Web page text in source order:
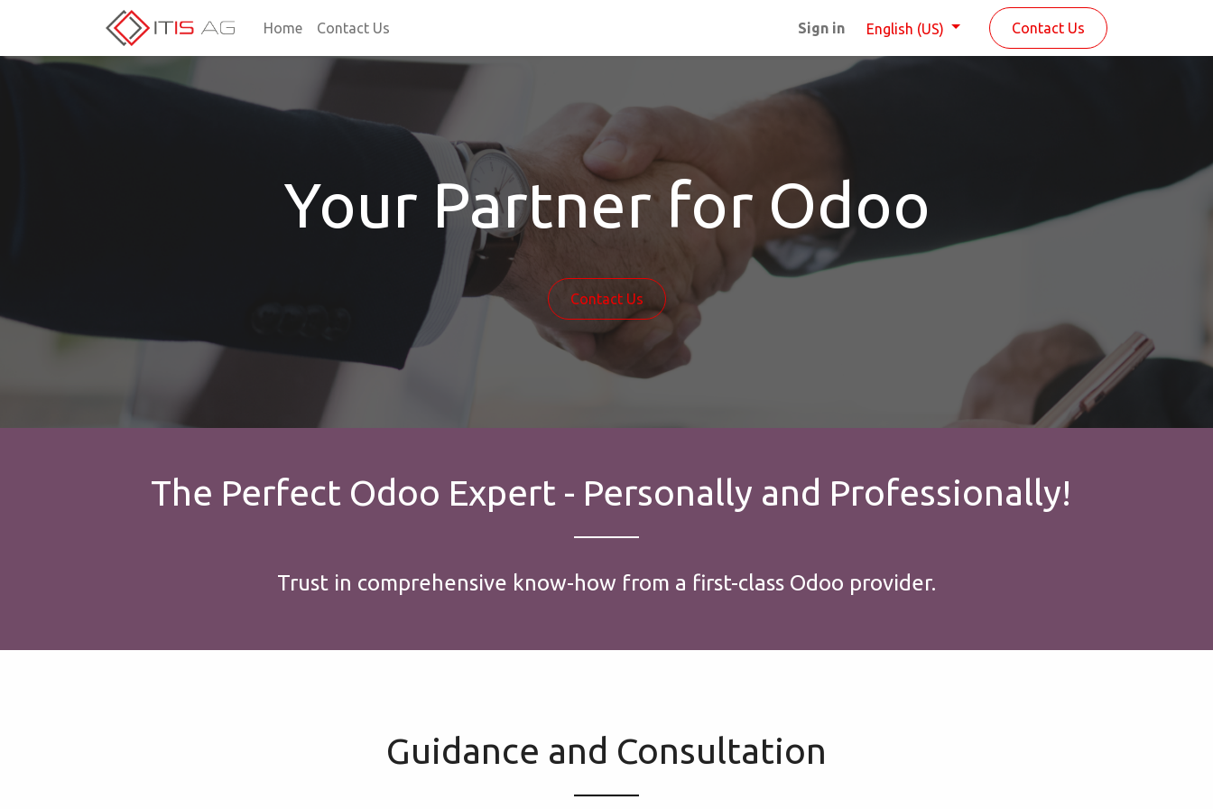
Home Contact Us Sign in English (US) Contact Us
Your Partner for Odoo
Contact Us
The Perfect Odoo Expert - Personally and Profess​ionally!
Trust in comprehensive know-how from a first-class Odoo provider.
Guidance and Consultation